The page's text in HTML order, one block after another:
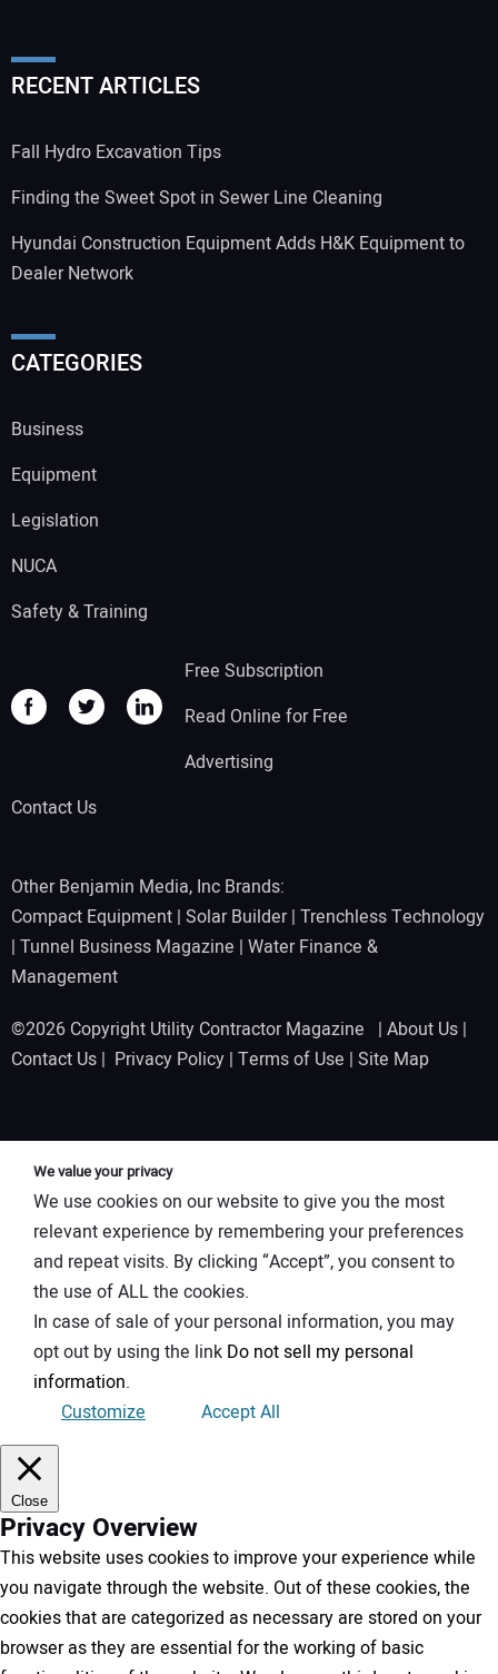
RECENT ARTICLES
Fall Hydro Excavation Tips
Finding the Sweet Spot in Sewer Line Cleaning
Hyundai Construction Equipment Adds H&K Equipment to
Dealer Network
CATEGORIES
Business
Equipment
Legislation
NUCA
Safety & Training
Free Subscription
Read Online for Free
Advertising
Contact Us
Other Benjamin Media, Inc Brands:
Compact Equipment | Solar Builder| Trenchless Technology
| Tunnel Business Magazine | Water Finance &
Management
©2026 Copyright Utility Contractor Magazine | About Us |
Contact Us | Privacy Policy | Terms of Use | Site Map
We value your privacy
We use cookies on our website to give you the most
relevant experience by remembering your preferences
and repeat visits. By clicking “Accept”, you consent to
the use of ALL the cookies.
In case of sale of your personal information, you may
opt out by using the link Do not sell my personal
information.
Customize
Accept All
Close
Privacy Overview
This website uses cookies to improve your experience while
you navigate through the website. Out of these cookies, the
cookies that are categorized as necessary are stored on your
browser as they are essential for the working of basic